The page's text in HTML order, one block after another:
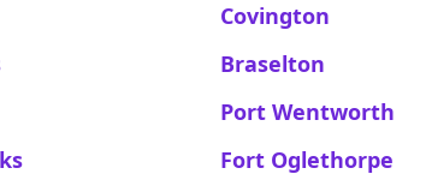
Covington
Braselton
Port Wentworth
Fort Oglethorpe